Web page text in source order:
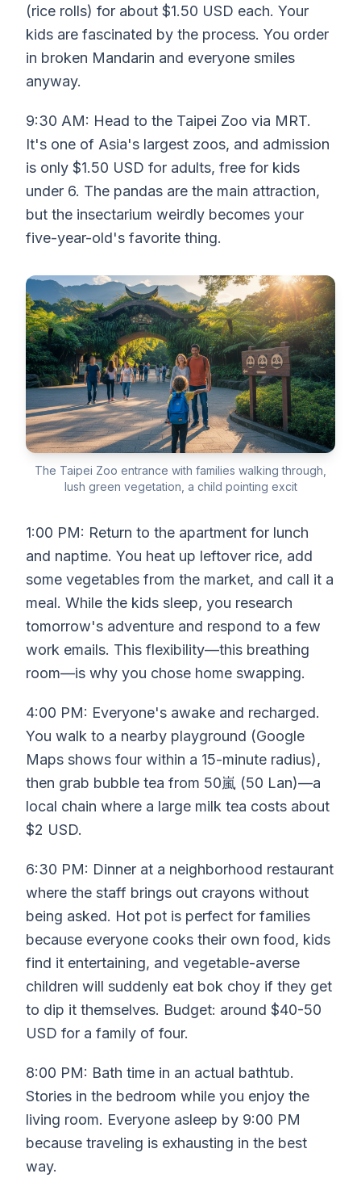
(rice rolls) for about $1.50 USD each. Your
kids are fascinated by the process. You order
in broken Mandarin and everyone smiles
anyway.
9:30 AM: Head to the Taipei Zoo via MRT.
It's one of Asia's largest zoos, and admission
is only $1.50 USD for adults, free for kids
under 6. The pandas are the main attraction,
but the insectarium weirdly becomes your
five-year-old's favorite thing.
The Taipei Zoo entrance with families walking through,
lush green vegetation, a child pointing excit
1:00 PM: Return to the apartment for lunch
and naptime. You heat up leftover rice, add
some vegetables from the market, and call it a
meal. While the kids sleep, you research
tomorrow's adventure and respond to a few
work emails. This flexibility—this breathing
room—is why you chose home swapping.
4:00 PM: Everyone's awake and recharged.
You walk to a nearby playground (Google
Maps shows four within a 15-minute radius),
then grab bubble tea from 50嵐 (50 Lan)—a
local chain where a large milk tea costs about
$2 USD.
6:30 PM: Dinner at a neighborhood restaurant
where the staff brings out crayons without
being asked. Hot pot is perfect for families
because everyone cooks their own food, kids
find it entertaining, and vegetable-averse
children will suddenly eat bok choy if they get
to dip it themselves. Budget: around $40-50
USD for a family of four.
8:00 PM: Bath time in an actual bathtub.
Stories in the bedroom while you enjoy the
living room. Everyone asleep by 9:00 PM
because traveling is exhausting in the best
way.